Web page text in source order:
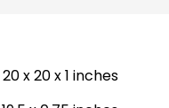
20 x 20 x 1 inches